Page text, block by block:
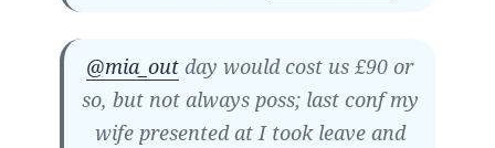
@mia_out day would cost us £90 or
so, but not always poss; last conf my
wife presented at I took leave and